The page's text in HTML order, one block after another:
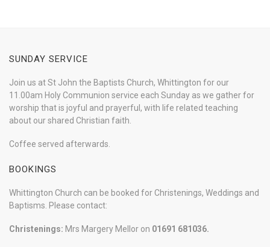
SUNDAY SERVICE
Join us at St John the Baptists Church, Whittington for our
11.00am Holy Communion service each Sunday as we gather for
worship that is joyful and prayerful, with life related teaching
about our shared Christian faith.
Coffee served afterwards.
BOOKINGS
Whittington Church can be booked for Christenings, Weddings and
Baptisms. Please contact:
Christenings: Mrs Margery Mellor on 01691 681036.